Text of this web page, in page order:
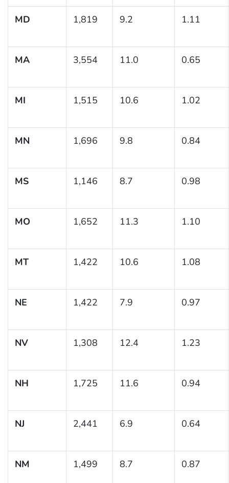
MD 1,819 9.2 1.11
MA 3,554 11.0 0.65
MI 1,515 10.6 1.02
MN 1,696 9.8 0.84
MS 1,146 8.7 0.98
MO 1,652 11.3 1.10
MT 1,422 10.6 1.08
NE 1,422 7.9 0.97
NV 1,308 12.4 1.23
NH 1,725 11.6 0.94
NJ 2,441 6.9 0.64
NM 1,499 8.7 0.87